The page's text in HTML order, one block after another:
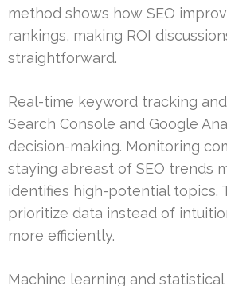
method shows how SEO
rankings, making ROI
straightforward.
Real-time keyword tracking
Search Console and Google
decision-making. Monitoring
staying abreast of SEO trends
identifies high-potential topics.
prioritize data instead of
more efficiently.
Machine learning and